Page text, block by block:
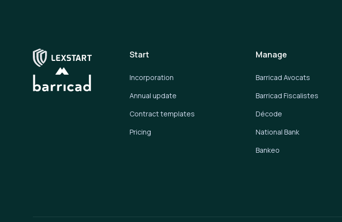
Start
Incorporation
Annual update
Contract templates
Pricing
Manage
Barricad Avocats
Barricad Fiscalistes
Décode
National Bank
Bankeo